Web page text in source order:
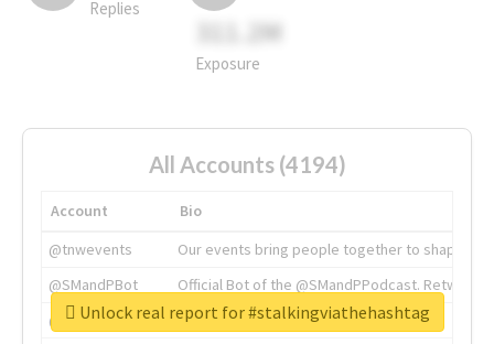
Replies
311.2M
Exposure
All Accounts (4194)
Account
Bio
@tnwevents
Our events bring people together to shape the
@SMandPBot
Official Bot of the @SMandPPodcast.
@thenextweb
The heart of tech.
Unlock real report for #stalkingviathehashtag